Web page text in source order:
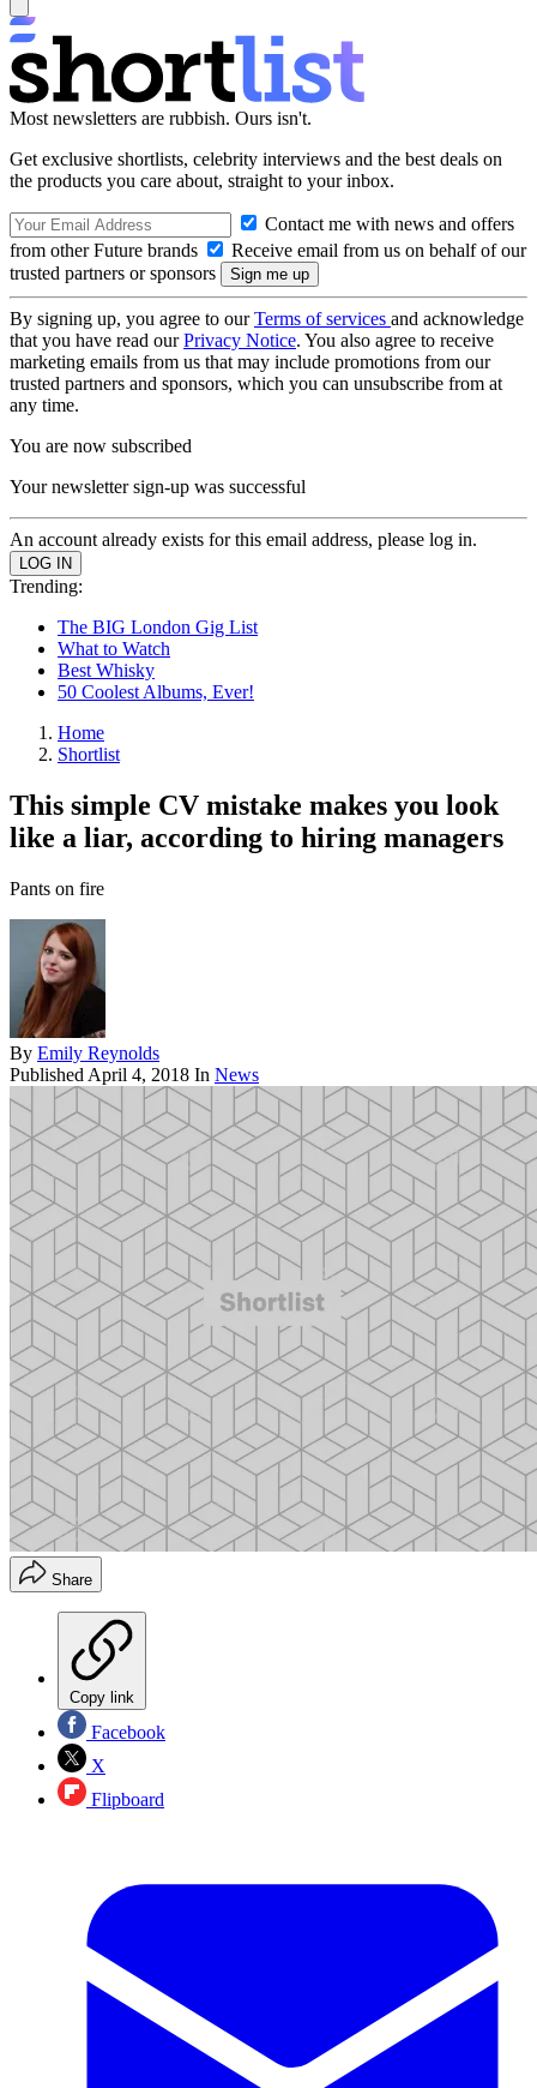
Most newsletters are rubbish. Ours isn't.
Get exclusive shortlists, celebrity interviews and the best deals on
the products you care about, straight to your inbox.
Contact me with news and offers
from other Future brands
Receive email from us on behalf of our
trusted partners or sponsors
By signing up, you agree to ourTerms of services and acknowledge
that you have read ourPrivacy Notice. You also agree to receive
marketing emails from us that may include promotions from our
trusted partners and sponsors, which you can unsubscribe from at
any time.
You are now subscribed
Your newsletter sign-up was successful
An account already exists for this email address, please log in.
Trending:
The BIG London Gig List
What to Watch
Best Whisky
50 Coolest Albums, Ever!
Home
Shortlist
This simple CV mistake makes you look
like a liar, according to hiring managers
Pants on fire
By Emily Reynolds
Published April 4, 2018 In News
Share
Copy link
Facebook
X
Flipboard